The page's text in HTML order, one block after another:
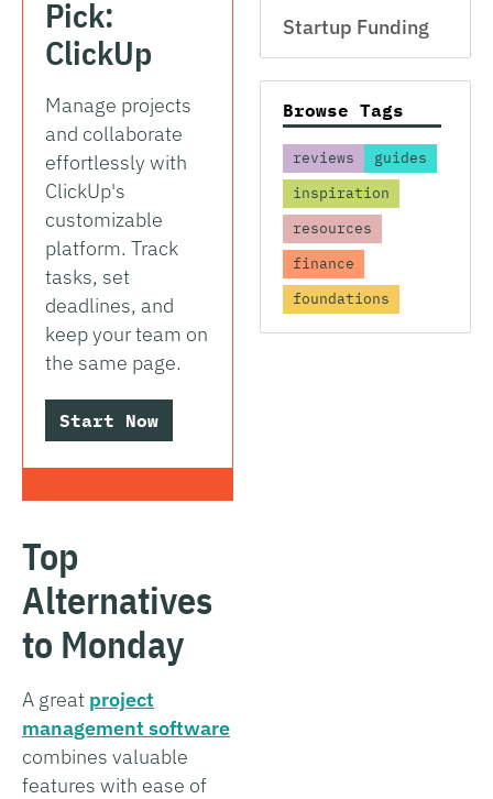
Pick:
ClickUp
Manage projects
and collaborate
effortlessly with
ClickUp's
customizable
platform. Track
tasks, set
deadlines, and
keep your team on
the same page.
Start Now
Top
Alternatives
to Monday
A great project
management software
combines valuable
features with ease of
Startup Funding
Browse Tags
reviews
guides
inspiration
resources
finance
foundations